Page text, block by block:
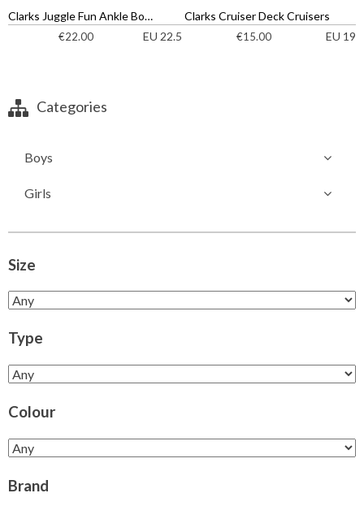
Clarks Juggle Fun Ankle Boots
€22.00 EU 22.5
Clarks Cruiser Deck Cruisers
€15.00 EU 19
Categories
Boys
Girls
Size
Type
Colour
Brand